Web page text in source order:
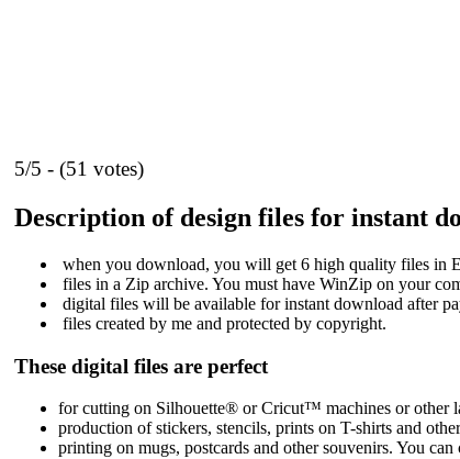
5/5 - (51 votes)
Description of design files for instant
when you download, you will get 6 high quality files in
files in a Zip archive. You must have WinZip on your
digital files will be available for instant download after
files created by me and protected by copyright.
These digital files are perfect
for cutting on Silhouette® or Cricut™ machines or other
production of stickers, stencils, prints on T-shirts and
printing on mugs, postcards and other souvenirs. You